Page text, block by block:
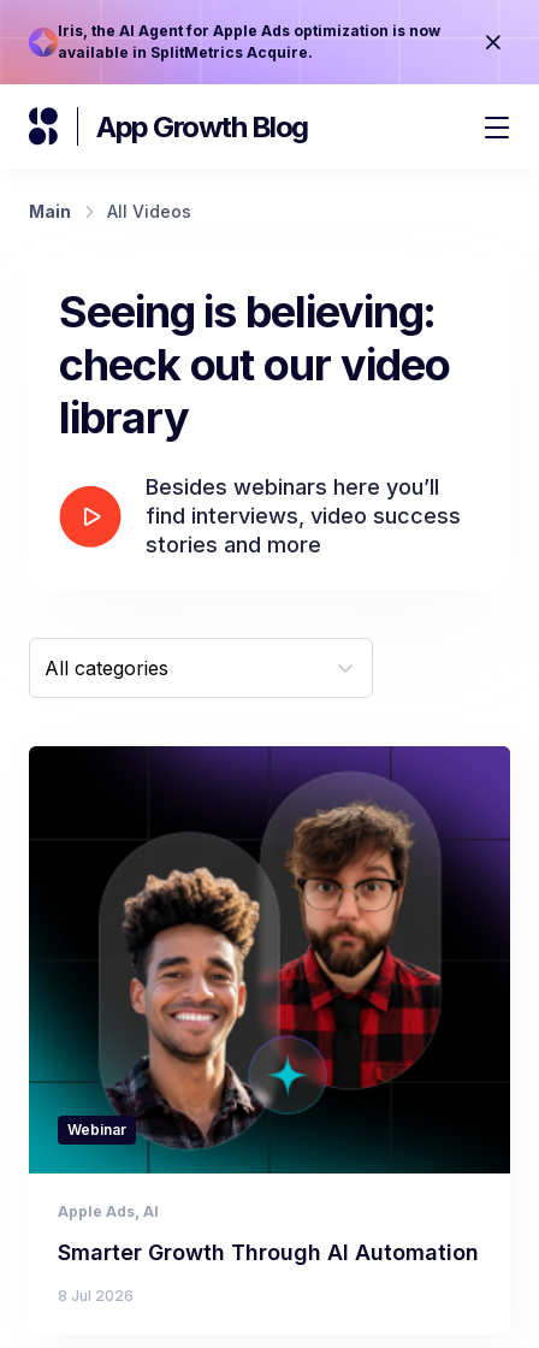
Iris, the AI Agent for Apple Ads optimization is now
available in SplitMetrics Acquire.
App Growth Blog
Main All Videos
Seeing is believing:
check out our video
library
Besides webinars here you’ll
find interviews, video success
stories and more
Webinar
Apple Ads, AI
Smarter Growth Through AI Automation
8 Jul 2026